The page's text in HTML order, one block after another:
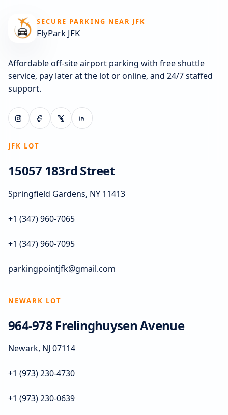
SECURE PARKING NEAR JFK
FlyPark JFK
Affordable off-site airport parking with free shuttle
service, pay later at the lot or online, and 24/7 staffed
support.
JFK LOT
15057 183rd Street
Springfield Gardens, NY 11413
+1 (347) 960-7065
+1 (347) 960-7095
parkingpointjfk@gmail.com
NEWARK LOT
964-978 Frelinghuysen Avenue
Newark, NJ 07114
+1 (973) 230-4730
+1 (973) 230-0639